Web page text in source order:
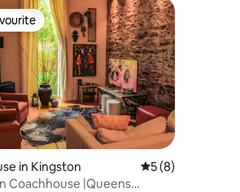
in Kingston 5 out of 5
5 (8)
Coachhouse |Queens